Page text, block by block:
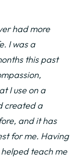
had more
I was a
this past
I use on a
created a
and it has
for me. Having
teach me